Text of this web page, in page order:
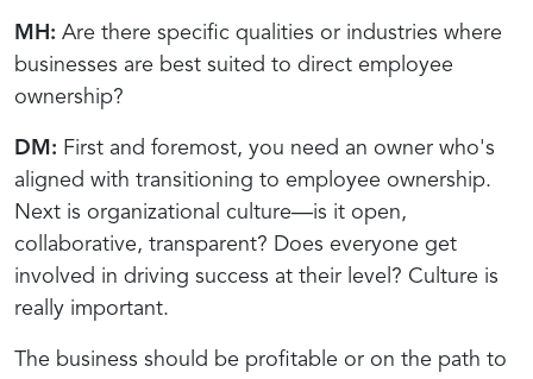
MH: Are there specific qualities or industries where
businesses are best suited to direct employee
ownership?
DM: First and foremost, you need an owner who's
aligned with transitioning to employee ownership.
Next is organizational culture—is it open,
collaborative, transparent? Does everyone get
involved in driving success at their level? Culture is
really important.
The business should be profitable or on the path to